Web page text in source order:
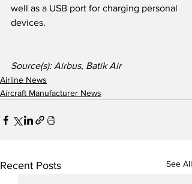
well as a USB port for charging personal
devices.
Source(s): Airbus, Batik Air
Airline News
Aircraft Manufacturer News
Recent Posts See All